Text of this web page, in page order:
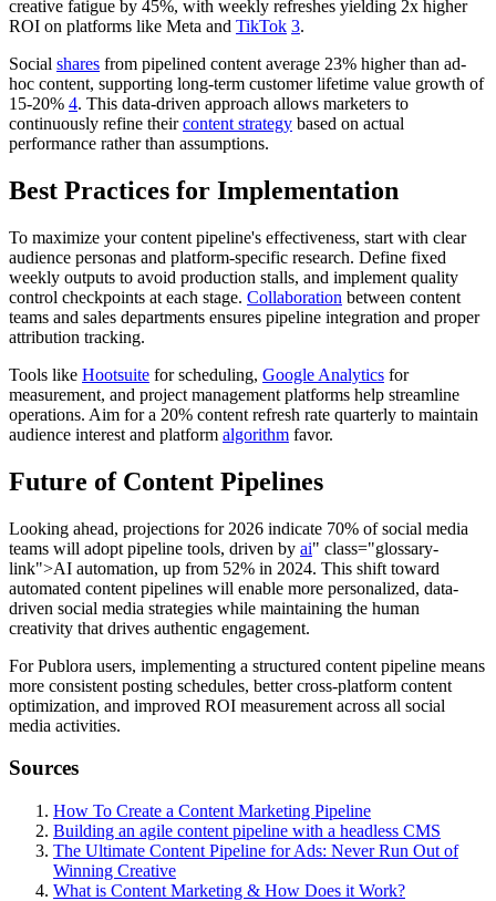
creative fatigue by 45%, with weekly refreshes yielding 2x higher
ROI on platforms like Meta and TikTok 3.
Social shares from pipelined content average 23% higher than ad-
hoc content, supporting long-term customer lifetime value growth of
15-20% 4. This data-driven approach allows marketers to
continuously refine theircontent strategy based on actual
performance rather than assumptions.
Best Practices for Implementation
To maximize your content pipeline's effectiveness, start with clear
audience personas and platform-specific research. Define fixed
weekly outputs to avoid production stalls, and implement quality
control checkpoints at each stage. Collaboration between content
teams and sales departments ensures pipeline integration and proper
attribution tracking.
Tools like Hootsuite for scheduling, Google Analytics for
measurement, and project management platforms help streamline
operations. Aim for a 20% content refresh rate quarterly to maintain
audience interest and platform algorithm favor.
Future of Content Pipelines
Looking ahead, projections for 2026 indicate 70% of social media
teams will adopt pipeline tools, driven by ai" class="glossary-
link">AI automation, up from 52% in 2024. This shift toward
automated content pipelines will enable more personalized, data-
driven social media strategies while maintaining the human
creativity that drives authentic engagement.
For Publora users, implementing a structured content pipeline means
more consistent posting schedules, better cross-platform content
optimization, and improved ROI measurement across all social
media activities.
Sources
How To Create a Content Marketing Pipeline
Building an agile content pipeline with a headless CMS
The Ultimate Content Pipeline for Ads: Never Run Out of
Winning Creative
What is Content Marketing & How Does it Work?